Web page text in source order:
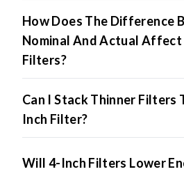
How Does The Difference
Nominal And Actual Affect
Filters?
Can I Stack Thinner Filters
Inch Filter?
Will 4-Inch Filters Lower